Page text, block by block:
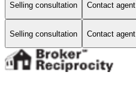
Selling consultation Contact agent
Selling consultation Contact agent